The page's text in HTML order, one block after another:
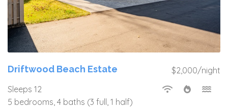
$2,000/night
Driftwood Beach Estate
Sleeps 12
5 bedrooms, 4 baths (3 full, 1 half)